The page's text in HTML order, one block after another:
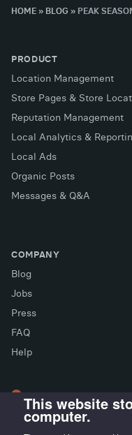
This website
computer.
HOME » BLOG » PEAK
PRODUCT
Location Management
Store Pages & Store
Reputation Management
Local Analytics &
Local Ads
Organic Posts
Messages & Q&A
COMPANY
Blog
Jobs
Press
FAQ
Help
LONDON OFFICE
Wayra UK